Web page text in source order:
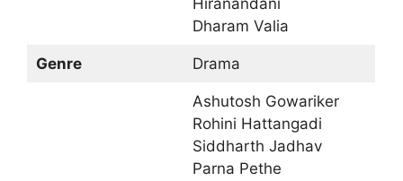
Hiranandani
Dharam Valia
Genre Drama
Ashutosh Gowariker
Rohini Hattangadi
Siddharth Jadhav
Parna Pethe